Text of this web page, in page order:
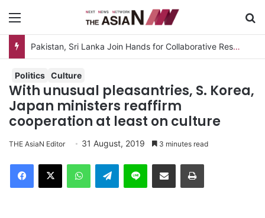
Pakistan, Sri Lanka Join Hands for Collaborative Research on Rice, Fruit Crop Pests
Politics Culture
With unusual pleasantries, S. Korea,
Japan ministers reaffirm
cooperation at least on culture
THE AsiaN Editor 31 August, 2019 3 minutes read
Telegram